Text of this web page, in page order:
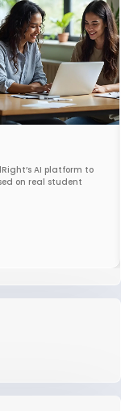
AI platform to
on real student